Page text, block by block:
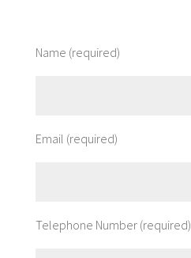
Name (required)
Email (required)
Telephone Number (required)